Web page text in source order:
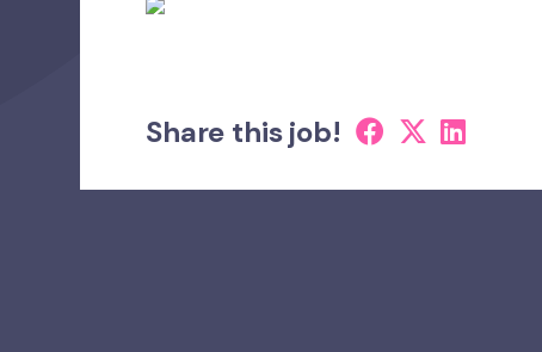
Share this job!